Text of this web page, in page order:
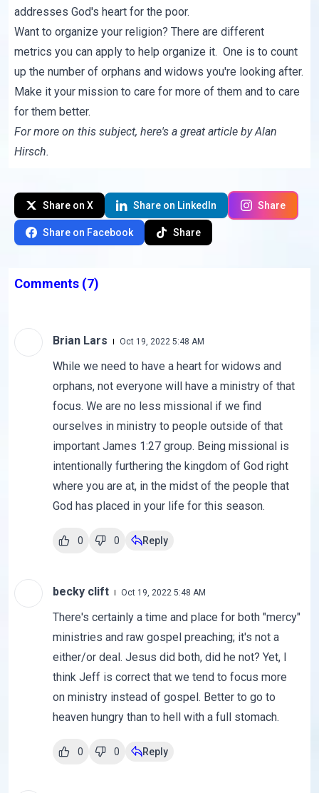
addresses God's heart for the poor.
Want to organize your religion? There are different
metrics you can apply to help organize it. One is to count
up the number of orphans and widows you're looking after.
Make it your mission to care for more of them and to care
for them better.
For more on this subject, here'sa great article by Alan
Hirsch.
Share on X Share on LinkedIn Share
Share on Facebook Share
Comments (7)
Brian Lars Oct 19, 2022 5:48 AM
While we need to have a heart for widows and
orphans, not everyone will have a ministry of that
focus. We are no less missional if we find
ourselves in ministry to people outside of that
important James 1:27 group. Being missional is
intentionally furthering the kingdom of God right
where you are at, in the midst of the people that
God has placed in your life for this season.
0 0 Reply
becky clift Oct 19, 2022 5:48 AM
There's certainly a time and place for both "mercy"
ministries and raw gospel preaching; it's not a
either/or deal. Jesus did both, did he not? Yet, I
think Jeff is correct that we tend to focus more
on ministry instead of gospel. Better to go to
heaven hungry than to hell with a full stomach.
0 0 Reply